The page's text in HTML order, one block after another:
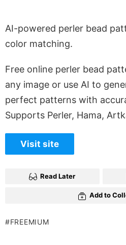
AI-powered perler bead
color matching.
Free online perler bead
any image or use AI to
perfect patterns with
Supports Perler, Hama,
Visit site
Read Later
Add to
FREEMIUM